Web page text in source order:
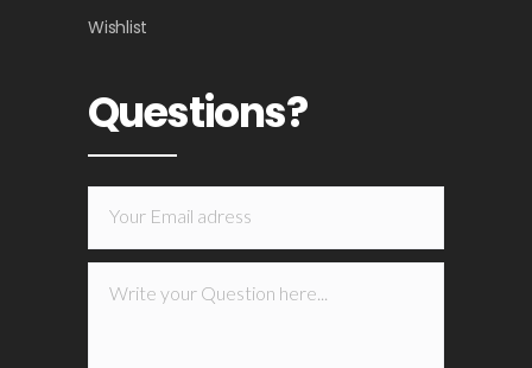
Wishlist
Questions?